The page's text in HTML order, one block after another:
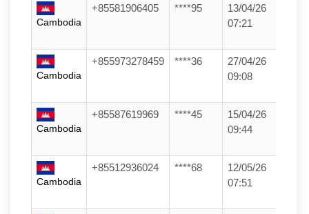
Cambodia
+85581906405 ****95
13/04/26
07:21
Cambodia
+855973278459 ****36
27/04/26
09:08
Cambodia
+85587619969 ****45
15/04/26
09:44
Cambodia
+85512936024 ****68
12/05/26
07:51